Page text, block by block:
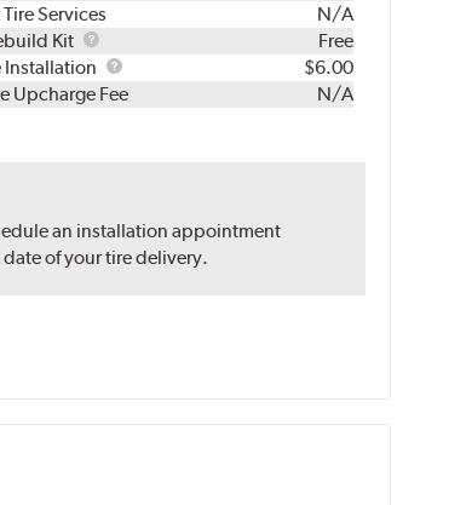
Services
N/A
Kit
TPMS
Rebuild
Kit
Free
Installation
Package
Installation
$6.00
Upcharge Fee
N/A
an installation appointment
of your tire delivery.